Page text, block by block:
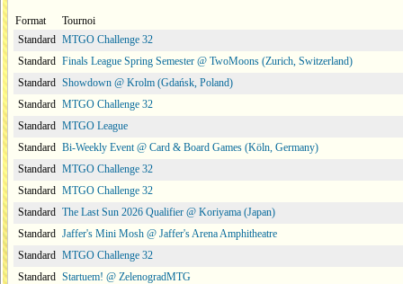
Format
Tournoi
Standard MTGO Challenge 32
Standard Finals League Spring Semester @ TwoMoons (Zurich, Switzerland)
Standard Showdown @ Krolm (Gdańsk, Poland)
Standard MTGO Challenge 32
Standard MTGO League
Standard Bi-Weekly Event @ Card & Board Games (Köln, Germany)
Standard MTGO Challenge 32
Standard MTGO Challenge 32
Standard The Last Sun 2026 Qualifier @ Koriyama (Japan)
Standard Jaffer's Mini Mosh @ Jaffer's Arena Amphitheatre
Standard MTGO Challenge 32
Standard Startuem! @ ZelenogradMTG